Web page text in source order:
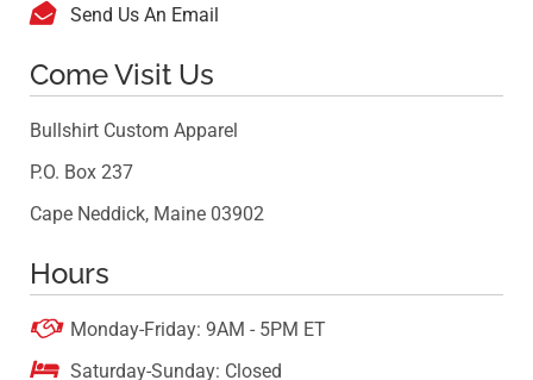
 Send Us An Email
Come Visit Us
Bullshirt Custom Apparel
P.O. Box 237
Cape Neddick, Maine 03902
Hours
 Monday-Friday: 9AM - 5PM ET
 Saturday-Sunday: Closed